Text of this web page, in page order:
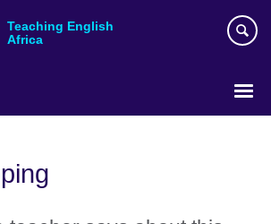
Teaching English
Africa